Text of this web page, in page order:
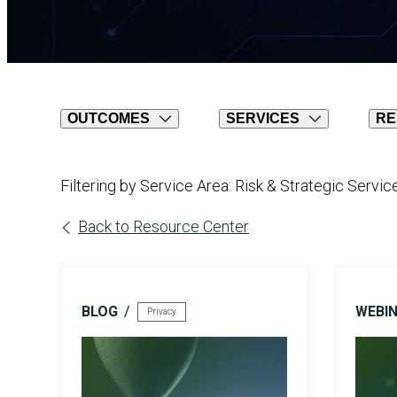
AI Risk Assessment
AI Compliance Services
Compliance
CMMC Certification
OUTCOMES SERVICES
Filtering by Service Area: Risk & Strategic
Back to Resource Center
BLOG Privacy